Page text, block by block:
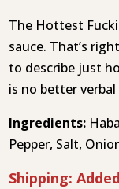
The Hottest
sauce. That’s
to describe just
is no better
Ingredients:
Pepper, Salt,
Shipping: